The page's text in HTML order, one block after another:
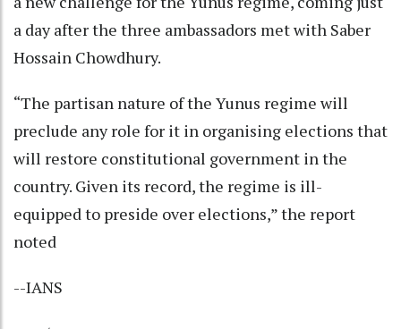
a day after the three ambassadors met with Saber
Hossain Chowdhury.
“The partisan nature of the Yunus regime will
preclude any role for it in organising elections that
will restore constitutional government in the
country. Given its record, the regime is ill-
equipped to preside over elections,” the report
noted
--IANS